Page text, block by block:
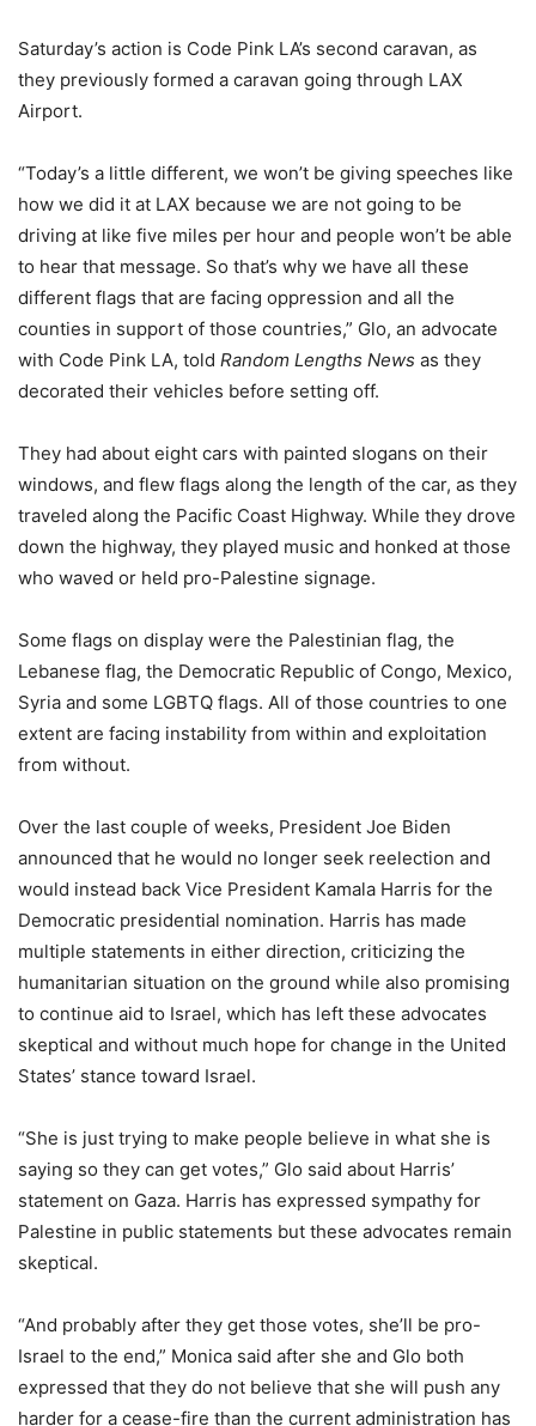
Saturday’s action is Code Pink LA’s second caravan, as
they previously formed a caravan going through LAX
Airport.
“Today’s a little different, we won’t be giving speeches like
how we did it at LAX because we are not going to be
driving at like five miles per hour and people won’t be able
to hear that message. So that’s why we have all these
different flags that are facing oppression and all the
counties in support of those countries,” Glo, an advocate
with Code Pink LA, told Random Lengths News as they
decorated their vehicles before setting off.
They had about eight cars with painted slogans on their
windows, and flew flags along the length of the car, as they
traveled along the Pacific Coast Highway. While they drove
down the highway, they played music and honked at those
who waved or held pro-Palestine signage.
Some flags on display were the Palestinian flag, the
Lebanese flag, the Democratic Republic of Congo, Mexico,
Syria and some LGBTQ flags. All of those countries to one
extent are facing instability from within and exploitation
from without.
Over the last couple of weeks, President Joe Biden
announced that he would no longer seek reelection and
would instead back Vice President Kamala Harris for the
Democratic presidential nomination. Harris has made
multiple statements in either direction, criticizing the
humanitarian situation on the ground while also promising
to continue aid to Israel, which has left these advocates
skeptical and without much hope for change in the United
States’ stance toward Israel.
“She is just trying to make people believe in what she is
saying so they can get votes,” Glo said about Harris’
statement on Gaza. Harris has expressed sympathy for
Palestine in public statements but these advocates remain
skeptical.
“And probably after they get those votes, she’ll be pro-
Israel to the end,” Monica said after she and Glo both
expressed that they do not believe that she will push any
harder for a cease-fire than the current administration has